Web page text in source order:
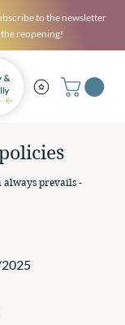
to the newsletter
the reopening!
always prevails -